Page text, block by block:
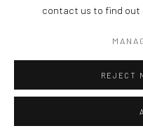
contact us to find out
REJECT